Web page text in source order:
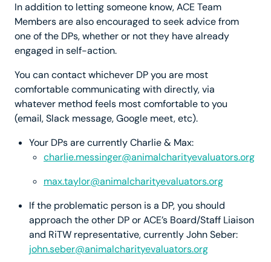
In addition to letting someone know, ACE Team
Members are also encouraged to seek advice from
one of the DPs, whether or not they have already
engaged in self-action.
You can contact whichever DP you are most
comfortable communicating with directly, via
whatever method feels most comfortable to you
(email, Slack message, Google meet, etc).
Your DPs are currently Charlie & Max:
charlie.messinger@animalcharityevaluators.org
max.taylor@animalcharityevaluators.org
If the problematic person is a DP, you should
approach the other DP or ACE’s Board/Staff Liaison
and RiTW representative, currently John Seber:
john.seber@animalcharityevaluators.org